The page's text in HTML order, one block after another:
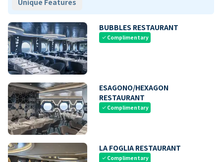
BUBBLES RESTAURANT
check Complimentary
ESAGONO/HEXAGON
RESTAURANT
check Complimentary
LA FOGLIA RESTAURANT
check Complimentary